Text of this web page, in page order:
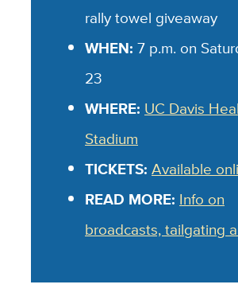
rally towel giveaway
WHEN:7 p.m. on
23
WHERE: UC Davis
Stadium
TICKETS:Available
READ MORE: Info on
broadcasts, tailgating